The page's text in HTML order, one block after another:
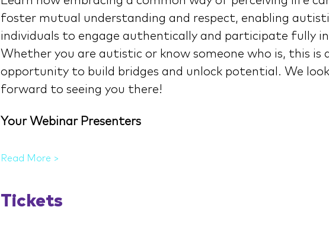
foster mutual understanding and respect, enabling
individuals to engage authentically and participate fully
Whether you are autistic or know someone who is, this is
opportunity to build bridges and unlock potential. We look
forward to seeing you there!
Your Webinar Presenters
Read More >
Tickets